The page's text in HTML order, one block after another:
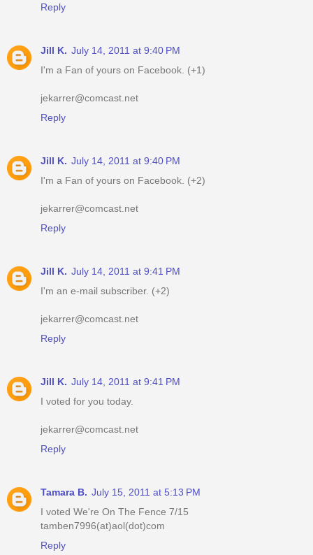
Reply
Jill K. July 14, 2011 at 9:40 PM
I'm a Fan of yours on Facebook. (+1)
jekarrer@comcast.net
Reply
Jill K. July 14, 2011 at 9:40 PM
I'm a Fan of yours on Facebook. (+2)
jekarrer@comcast.net
Reply
Jill K. July 14, 2011 at 9:41 PM
I'm an e-mail subscriber. (+2)
jekarrer@comcast.net
Reply
Jill K. July 14, 2011 at 9:41 PM
I voted for you today.
jekarrer@comcast.net
Reply
Tamara B. July 15, 2011 at 5:13 PM
I voted We're On The Fence 7/15
tamben7996(at)aol(dot)com
Reply